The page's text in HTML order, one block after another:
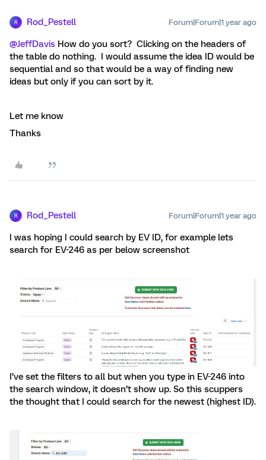
R Rod_Pestell Forum|Forum|1 year ago
@JeffDavis How do you sort? Clicking on the headers of
the table do nothing. I would assume the idea ID would be
sequential and so that would be a way of finding new
ideas but only if you can sort by it.
Let me know
Thanks
R Rod_Pestell Forum|Forum|1 year ago
I was hoping I could search by EV ID, for example lets
search for EV-246 as per below screenshot
I’ve set the filters to all but when you type in EV-246 into
the search window, it doesn’t show up. So this scuppers
the thought that I could search for the newest (highest ID).